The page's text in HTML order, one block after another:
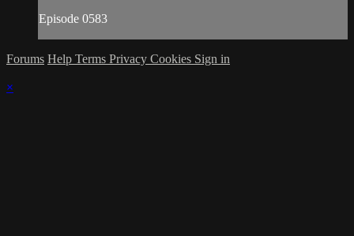
Episode 0583
Forums Help Terms Privacy Cookies Sign in
×